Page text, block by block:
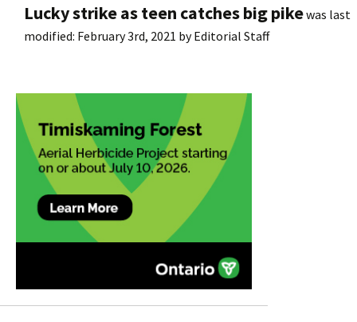
Lucky strike as teen catches big pikewas last
modified: February 3rd, 2021 byEditorial Staff